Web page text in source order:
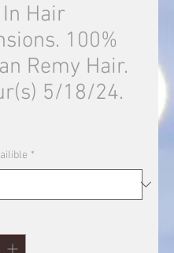
Hair
100%
Remy Hair.
5/18/24.
*